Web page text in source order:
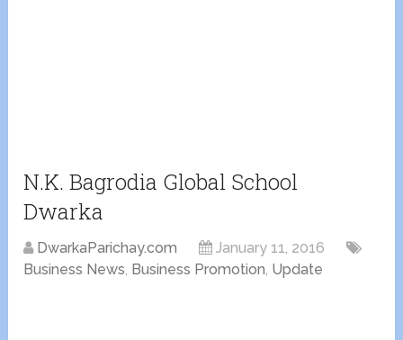
N.K. Bagrodia Global School
Dwarka
DwarkaParichay.com
January 11, 2016
Business News, Business Promotion, Update